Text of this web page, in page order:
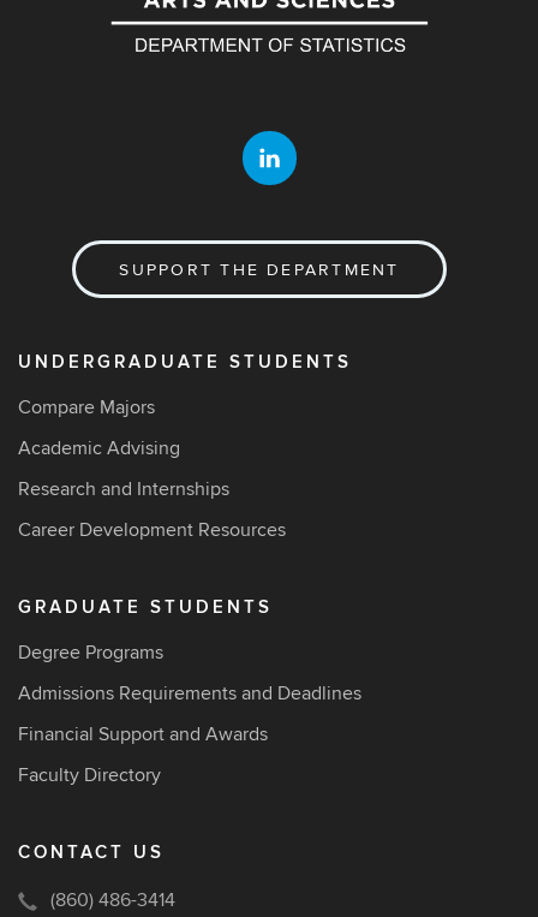
SUPPORT THE DEPARTMENT
UNDERGRADUATE STUDENTS
Compare Majors
Academic Advising
Research and Internships
Career Development Resources
GRADUATE STUDENTS
Degree Programs
Admissions Requirements and Deadlines
Financial Support and Awards
Faculty Directory
CONTACT US
(860) 486-3414